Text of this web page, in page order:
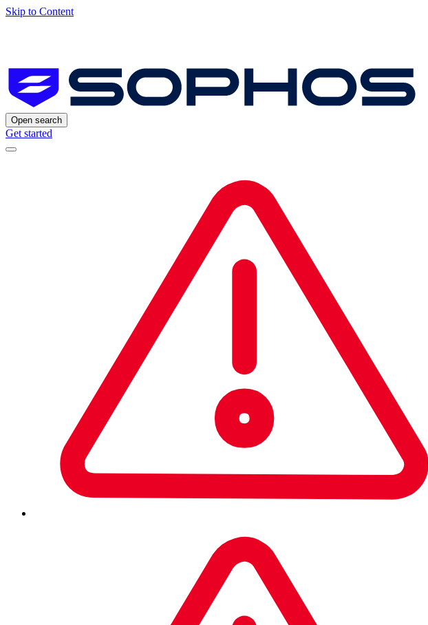
Skip to Content
Open search
Get started